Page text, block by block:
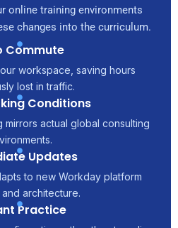
online training environments
changes into the curriculum.
Commute
workspace, saving hours
lost in traffic.
Conditions
actual global consulting
Updates
to new Workday platform
architecture.
Practice